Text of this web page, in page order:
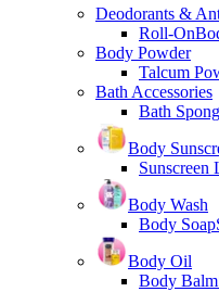
Deodorants &
Roll-On
Body Powder
Talcum
Bath Accessories
Bath
Body
Sunscreen
Body Wash
Body Soap
Body Oil
Body Balm